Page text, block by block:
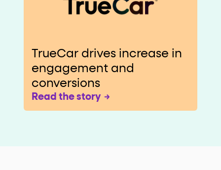
TrueCar drives increase in
engagement and
conversions
Read the story